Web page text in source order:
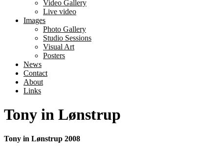
Video Gallery
Live video
Images
Photo Gallery
Studio Sessions
Visual Art
Posters
News
Contact
About
Links
Tony in Lønstrup
Tony in Lønstrup 2008